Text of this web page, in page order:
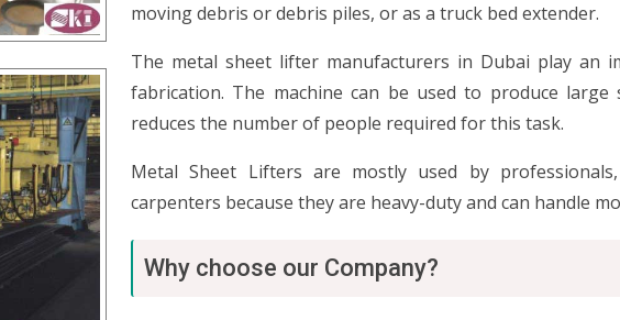
moving debris or debris piles, or as a truck bed extender.
The metal sheet lifter manufacturers in Dubai play an
fabrication. The machine can be used to produce
reduces the number of people required for this task.
Metal Sheet Lifters are mostly used by
carpenters because they are heavy-duty and can handle
Why choose our Company?